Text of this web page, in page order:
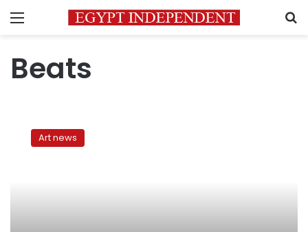
Menu
Beats
Culture:
Brion Art news